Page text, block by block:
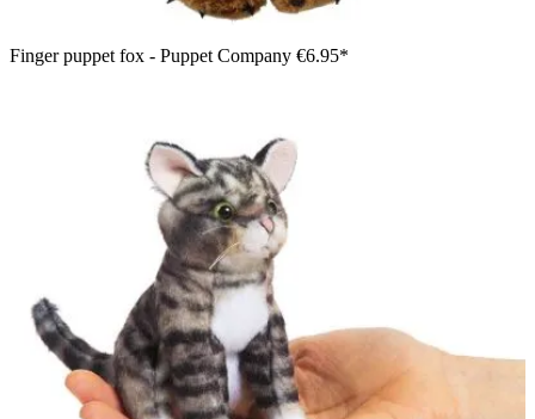
Finger puppet fox - Puppet Company €6.95*